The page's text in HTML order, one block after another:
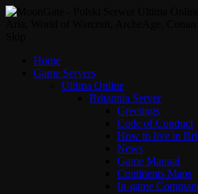
Home
Game Servers
Ultima Online
Britannia Server
Greetings
Code of Conduct
How to live in
News
Game Manual
Continents Maps
In-game